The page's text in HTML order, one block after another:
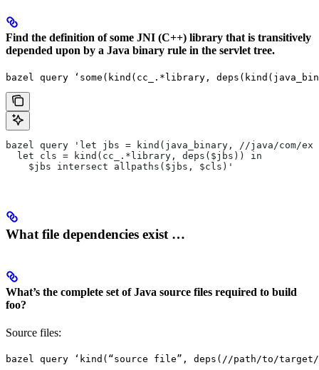
Find the definition of some JNI (C++) library that is transitively
depended upon by a Java binary rule in the servlet tree.
bazel query ‘some(kind(cc_.*library,
bazel query 'let jbs = kind(java_binary, //java/com/
  let cls = kind(cc_.*library, deps($jbs)) in
    $jbs intersect allpaths($jbs, $cls)'
What file dependencies exist …
What’s the complete set of Java source files required to build
foo?
Source files:
bazel query ‘kind(“source file”, deps(//path/to/